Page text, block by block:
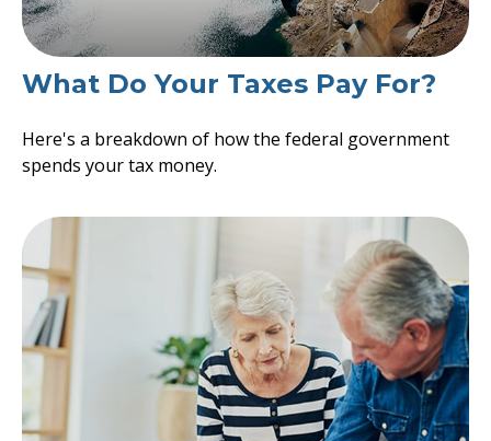
What Do Your Taxes Pay For?
Here's a breakdown of how the federal government
spends your tax money.